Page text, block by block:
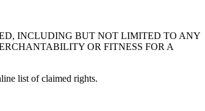
INCLUDING BUT NOT LIMITED TO ANY
OR FITNESS FOR A
list of claimed rights.